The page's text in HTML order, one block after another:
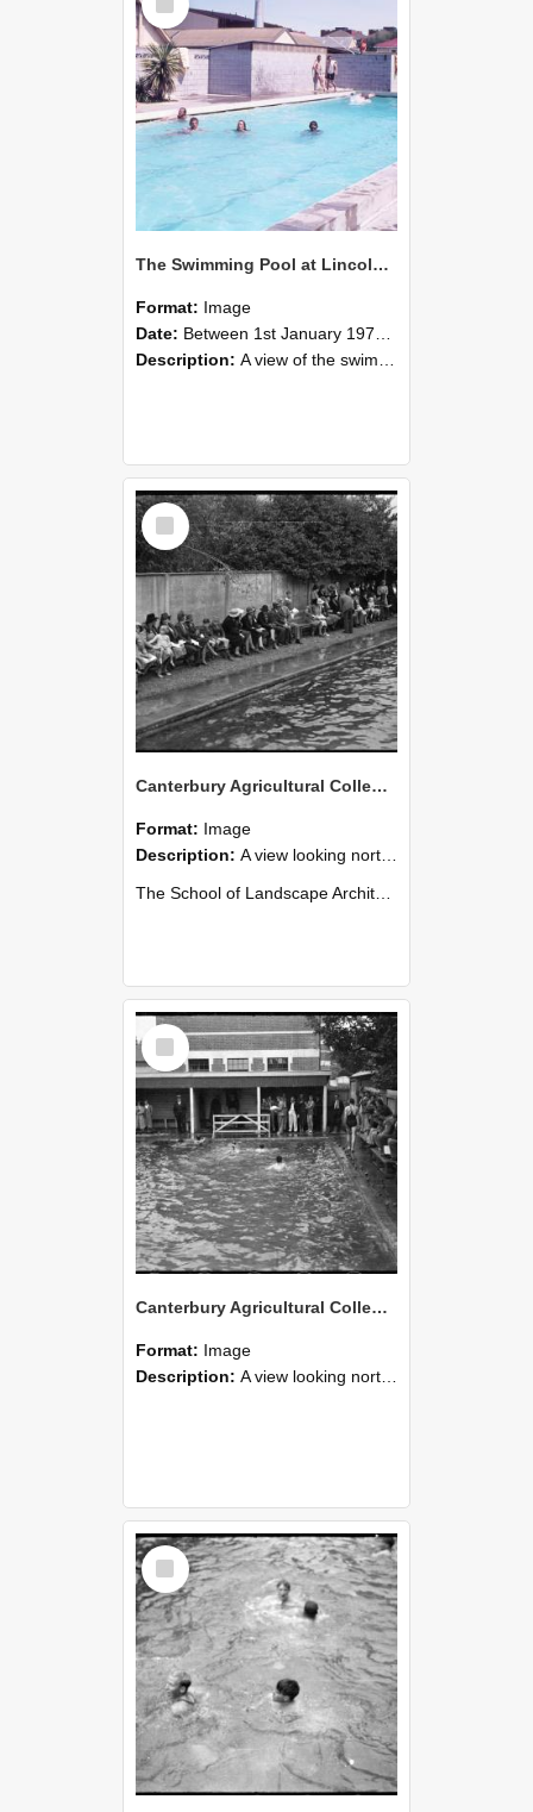
Item
The Swimming Pool at Lincoln College
Format: Image
Date: Between 1st January 1970 and 31st December 1979
Description: A view of the swimming pool at Lincoln College during the 1970s. Farm Road is just beyond the fence line centre left, and The Workshops can also be seen with the pitched red roof on the left. The...
Select
Item
Canterbury Agricultural College Swimming Sports 31
Format: Image
Description: A view looking north from the diving board end of the swimming pool. The chimneys of Ivey Hall can be seen in the distance on the far left.
The School of Landscape Architecture Building was ...
Select
Item
Canterbury Agricultural College Swimming Sports 30
Format: Image
Description: A view looking north east from the diving board end of the swimming pool, towards the end of the McCaskill Building, with the chimneys of Ivey Hall in the distance on the far left. Farm Road is t...
Select
Item